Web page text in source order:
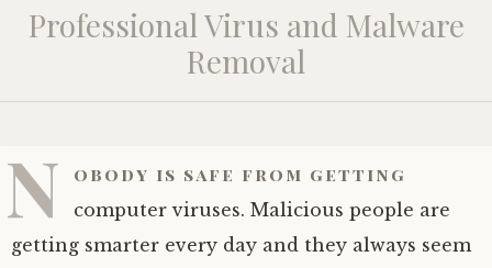
content
Professional Virus and Malware
Removal
N obody is safe from getting
computer viruses. Malicious people are
getting smarter every day and they always seem